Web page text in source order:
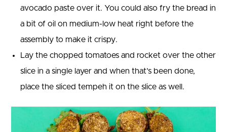
avocado paste over it. You could also fry the bread in
a bit of oil on medium-low heat right before the
assembly to make it crispy.
Lay the chopped tomatoes and rocket over the other
slice in a single layer and when that’s been done,
place the sliced tempeh it on the slice as well.